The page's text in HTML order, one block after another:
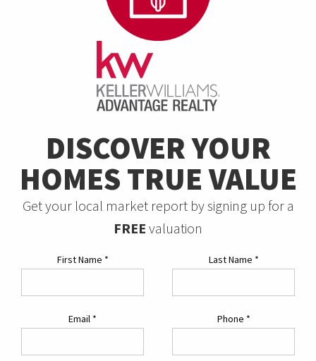
DISCOVER YOUR
HOMES TRUE VALUE
Get your local market report by signing up for a
FREE valuation
First Name * Last Name *
Email * Phone *